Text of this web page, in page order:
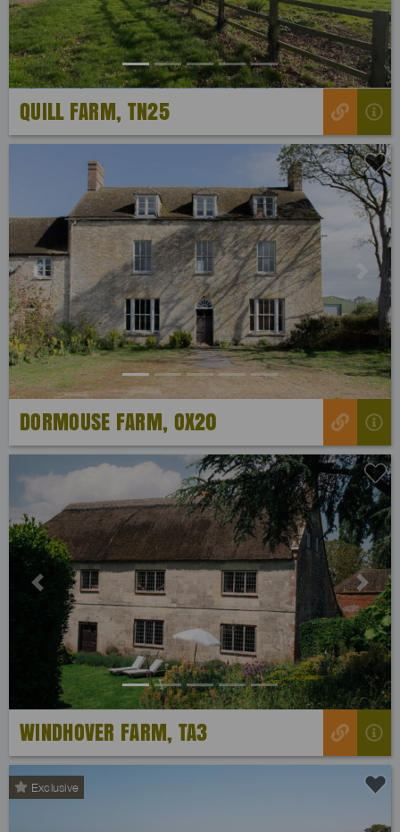
QUILL FARM, TN25
Previous Next
DORMOUSE FARM, OX20
Previous Next
WINDHOVER FARM, TA3
Exclusive